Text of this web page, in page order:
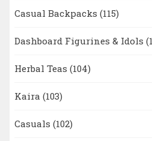
Casual Backpacks (115)
Dashboard Figurines & Idols
Herbal Teas (104)
Kaira (103)
Casuals (102)